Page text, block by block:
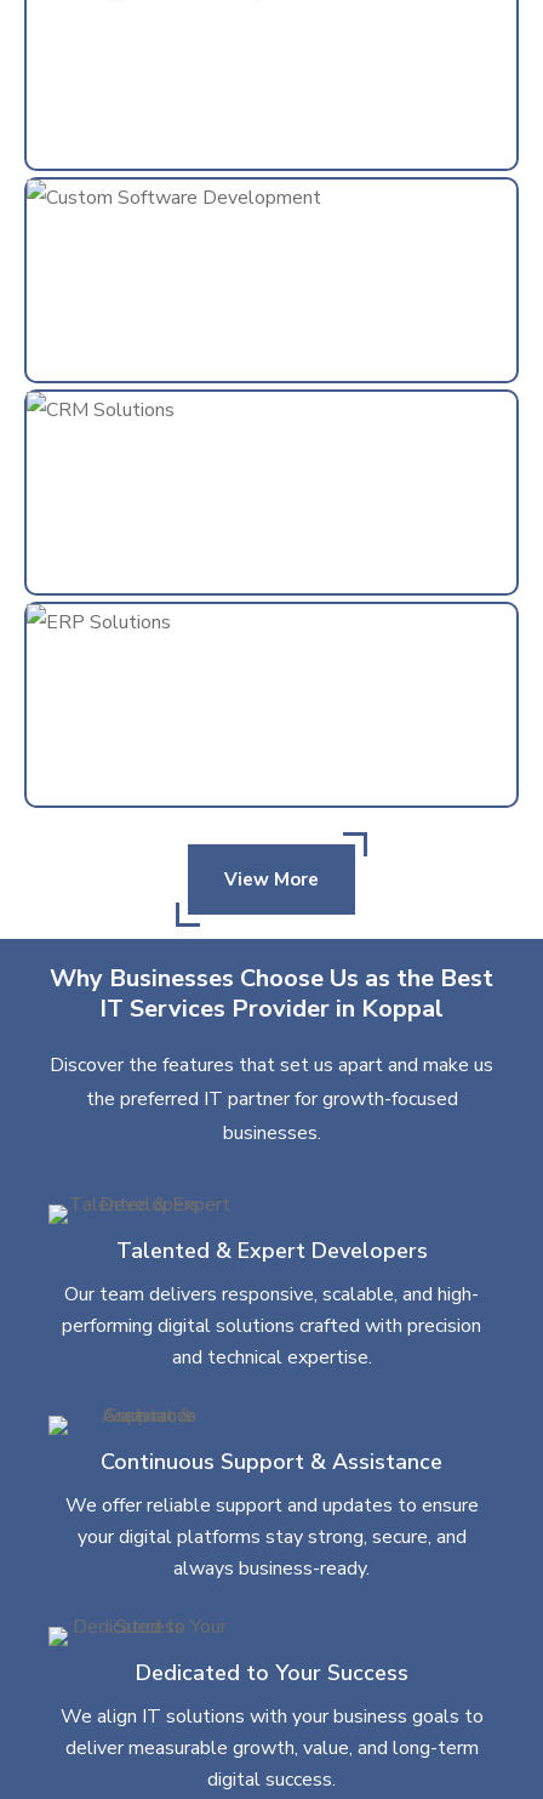
View More
Why Businesses Choose Us as the Best
IT Services Provider in Koppal
Discover the features that set us apart and make us
the preferred IT partner for growth-focused
businesses.
Talented & Expert Developers
Our team delivers responsive, scalable, and high-
performing digital solutions crafted with precision
and technical expertise.
Continuous Support & Assistance
We offer reliable support and updates to ensure
your digital platforms stay strong, secure, and
always business-ready.
Dedicated to Your Success
We align IT solutions with your business goals to
deliver measurable growth, value, and long-term
digital success.